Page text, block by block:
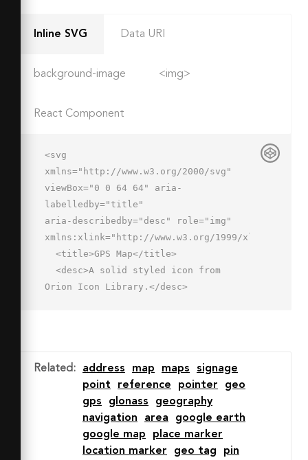
Inline SVG Data URI
background-image <img>
React Component
<svg
xmlns="http://www.w3.org/2000/svg"
viewBox="0 0 64 64" aria-
labelledby="title"
aria-describedby="desc" role="img"
xmlns:xlink="http://www.w3.org/1999/xlink">
Orion Icon Library.</desc>
fill="#202020" d="M40 2.7l-16
6v26.2l16-7.6V2.7zm-20 6L2 2v38.6l8.6
2.2a4 4 0 0 1 2.2-2.6l7.2-3.5zm24-
6v22.7l2.2-1a4 4 0 0 1 1.5-.4h.3a4 4
0 0 1 3.5 5.8l-4.3 9L62 44V9.4z">
Related : address map maps
signage
point
reference pointer
geo
gps
glonass
geography
navigation
area
google earth
google map
place marker
location marker
geo tag pin